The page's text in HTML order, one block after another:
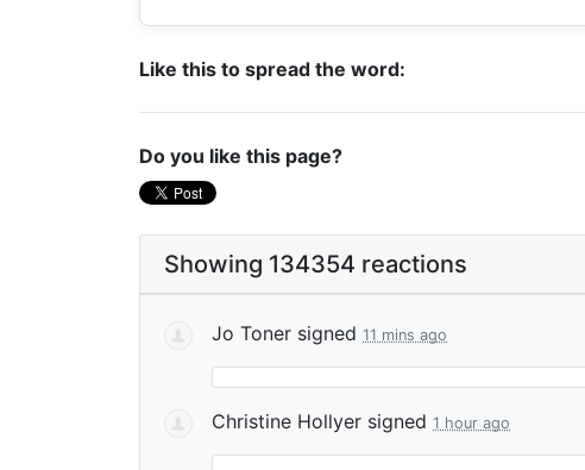
Like this to spread the word:
Do you like this page?
Showing 134354 reactions
Jo Toner signed 11 mins ago
Christine Hollyer signed 1 hour ago